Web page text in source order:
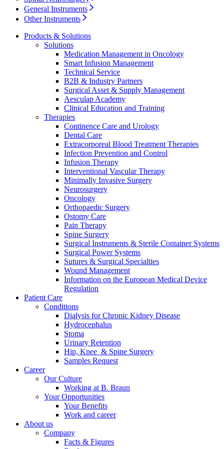
Product Catalog
Find the product you are looking for. Visit the B. Braun
product catalog with our complete portfolio.
Contact
Innovation Hub
Let us drive innovation in medical technology together. Learn
more about our innovation hub and present your idea.
Contact
In dialog with B. Braun. Get in touch with us.
General Instruments
Other Instruments
Products & Solutions
Solutions
Medication Management in Oncology
Smart Infusion Management
Technical Service
B2B & Industry Partners
Surgical Asset & Supply Management
Aesculap Academy
Clinical Education and Training
Therapies
Continence Care and Urology
Dental Care
Extracorporeal Blood Treatment Therapies
Infection Prevention and Control
Infusion Therapy
Interventional Vascular Therapy
Minimally Invasive Surgery
Neurosurgery
Oncology
Orthopaedic Surgery
Ostomy Care
Pain Therapy
Spine Surgery
Surgical Instruments & Sterile Container Systems
Surgical Power Systems
Sutures & Surgical Specialties
Wound Management
Information on the European Medical Device
Regulation
Patient Care
Conditions
Dialysis for Chronic Kidney Disease
Hydrocephalus
Stoma
Urinary Retention
Hip, Knee & Spine Surgery
Samples Request
Career
Our Culture
Working at B. Braun
Your Opportunities
Your Benefits
Work and career
About us
Company
Facts & Figures